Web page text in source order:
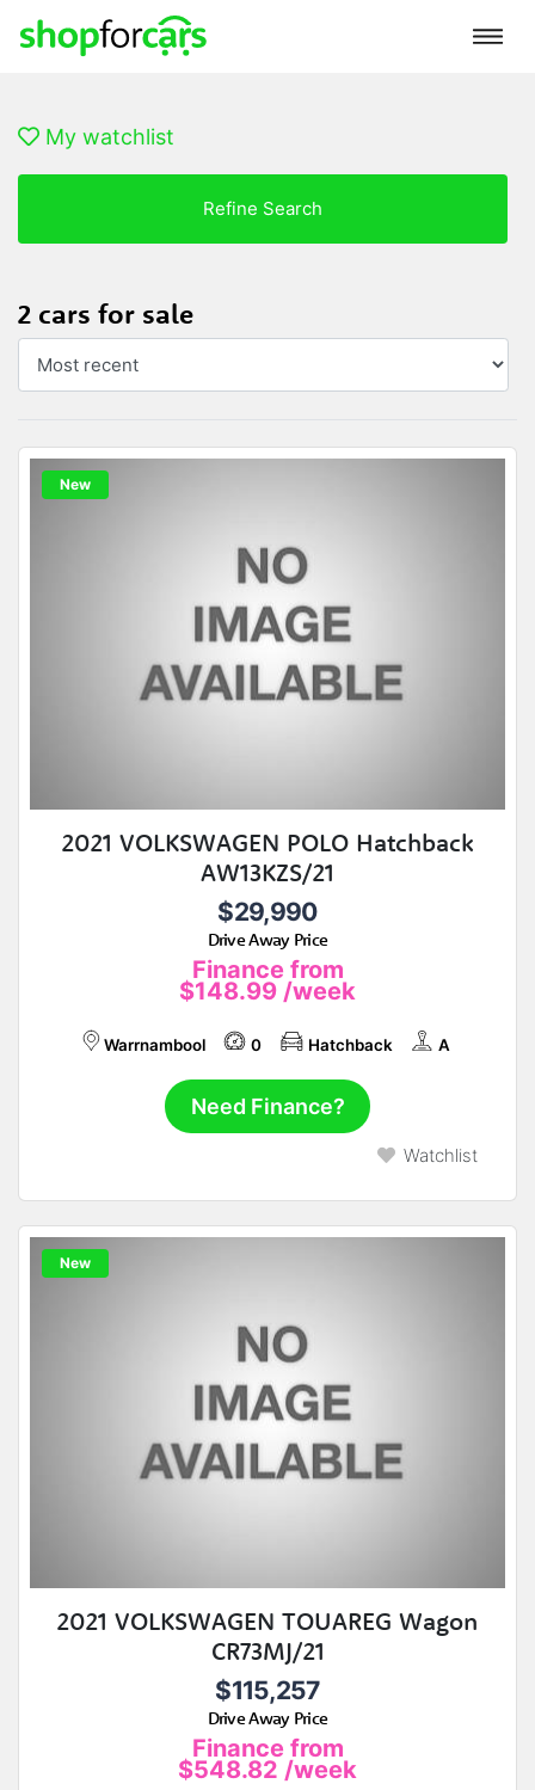
My watchlist
Refine Search
2 cars for sale
New
2021 VOLKSWAGEN POLO Hatchback
AW13KZS/21
$29,990
Drive Away Price
Finance from
$148.99 /week
Warrnambool 0 Hatchback A
Need Finance?
Watchlist
New
2021 VOLKSWAGEN TOUAREG Wagon
CR73MJ/21
$115,257
Drive Away Price
Finance from
$548.82 /week